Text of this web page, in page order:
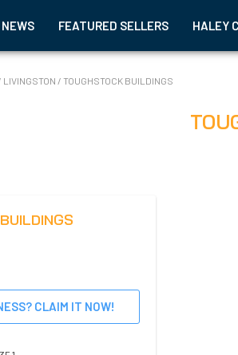
FEATURED SELLERS HALEY
LIVINGSTON / TOUGHSTOCK BUILDINGS
CLAIM IT NOW!